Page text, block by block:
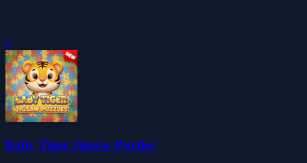
0
Baby Tiger Jigsaw Puzzles